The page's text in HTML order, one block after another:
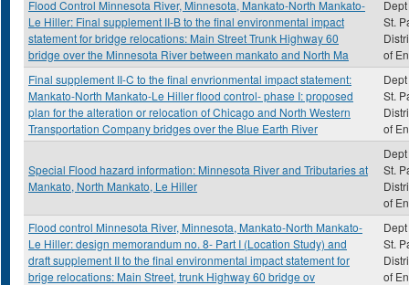
Flood Control Minnesota River, Minnesota, Mankato-North Mankato-
Le Hiller: Final supplement II-B to the final environmental impact
statement for bridge relocations: Main Street Trunk Highway 60
bridge over the Minnesota River between mankato and North Ma
St.
of
Final supplement II-C to the final envrionmental impact statement:
Mankato-North Mankato-Le Hiller flood control- phase I: proposed
plan for the alteration or relocation of Chicago and North Western
Transportation Company bridges over the Blue Earth River
St.
of
Special Flood hazard information: Minnesota River and Tributaries at
Mankato, North Mankato, Le Hiller
St.
of
Flood control Minnesota River, Minnesota, Mankato-North Mankato-
Le Hiller: design memorandum no. 8- Part I (Location Study) and
draft supplement II to the final environmental impact statement for
brige relocations: Main Street, trunk Highway 60 bridge ov
St.
of